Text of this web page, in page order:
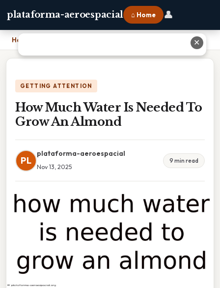
plataforma-aeroespacial ⌂ Home 👤
Home
GETTING ATTENTION
How Much Water Is Needed To
Grow An Almond
PL
plataforma-aeroespacial
Nov 13, 2025
9 min read
✕